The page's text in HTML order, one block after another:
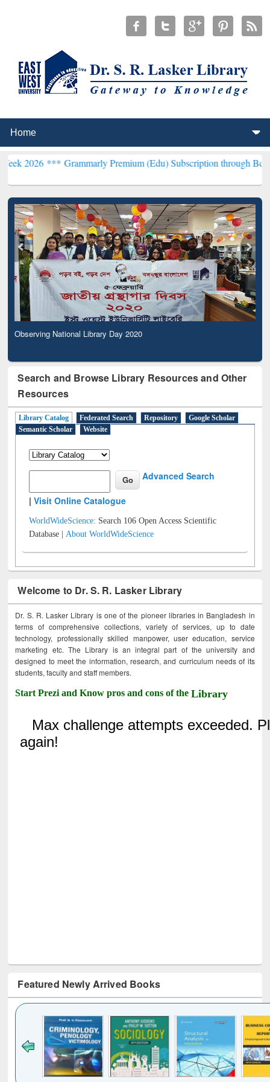
***Grammarly Premium (Edu) Subscription through BdREN***
Observing National Library Day 2020
Search and Browse Library Resources and Other
Resources
Library Catalog Federated Search Repository
Google Scholar
Semantic Scholar
Website
Advanced Search
|Visit Online Catalogue
WorldWideScience: Search 106 Open Access Scientific
Database |About WorldWideScience
Welcome to Dr. S. R. Lasker Library
Dr. S. R. Lasker Library is one of the pioneer libraries in Bangladesh in
terms of comprehensive collections, variety of services, up to date
technology, professionally skilled manpower, user education, service
marketing etc. The Library is an integral part of the university and
designed to meet the information, research, and curriculum needs of its
students, faculty and staff members.
Start Prezi and Know pros and cons of theLibrary
Featured Newly Arrived Books